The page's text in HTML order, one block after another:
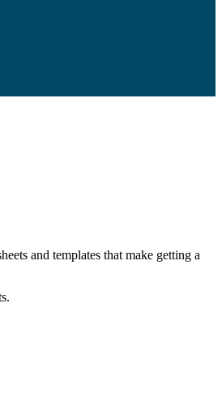
and templates that make getting a